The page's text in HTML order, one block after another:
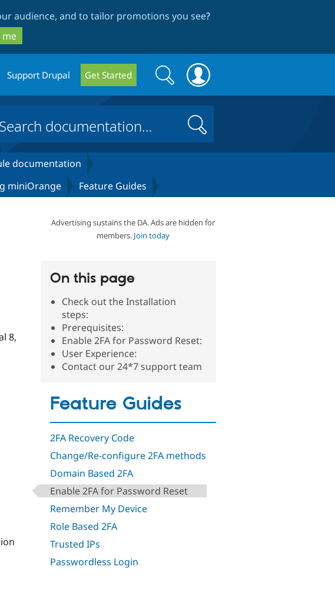
audience, and to tailor promotions you see?
Support Drupal Get Started
Search
form
Search
Search
documentation
miniOrange
Feature Guides
Advertising sustains the DA. Ads are hidden for
members. Join today
On this page
Check out the Installation
steps:
Prerequisites:
Enable 2FA for Password Reset:
User Experience:
Contact our 24*7 support team
Feature Guides
2FA Recovery Code
Change/Re-configure 2FA methods
Domain Based 2FA
Enable 2FA for Password Reset
Remember My Device
Role Based 2FA
Trusted IPs
Passwordless Login
8,